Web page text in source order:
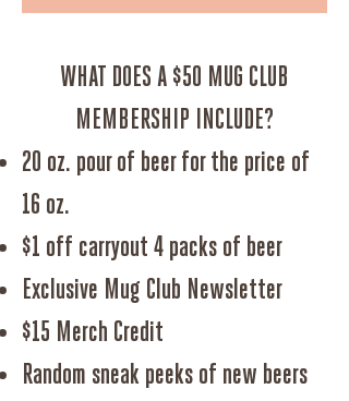
WHAT DOES A $50 MUG CLUB
MEMBERSHIP INCLUDE?
20 oz. pour of beer for the price of
16 oz.
$1 off carryout 4 packs of beer
Exclusive Mug Club Newsletter
$15 Merch Credit
Random sneak peeks of new beers